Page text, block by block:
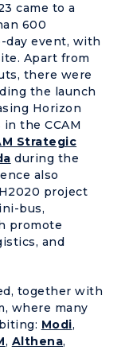
came to a
600
day event, with
Apart from
there were
the launch
Horizon
the CCAM
Strategic
during the
also
project
bus,
promote
and
together with
where many
Modi,
, Althena,